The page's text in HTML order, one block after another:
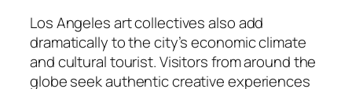
Los Angeles art collectives also add
dramatically to the city’s economic climate
and cultural tourist. Visitors from around the
globe seek authentic creative experiences